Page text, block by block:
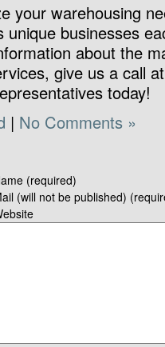
your warehousing
businesses
about the
give us a call
today!
| No Comments »
(required)
(will not be published)